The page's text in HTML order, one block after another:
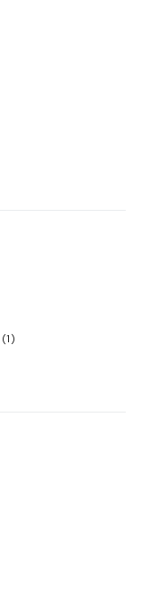
(1)